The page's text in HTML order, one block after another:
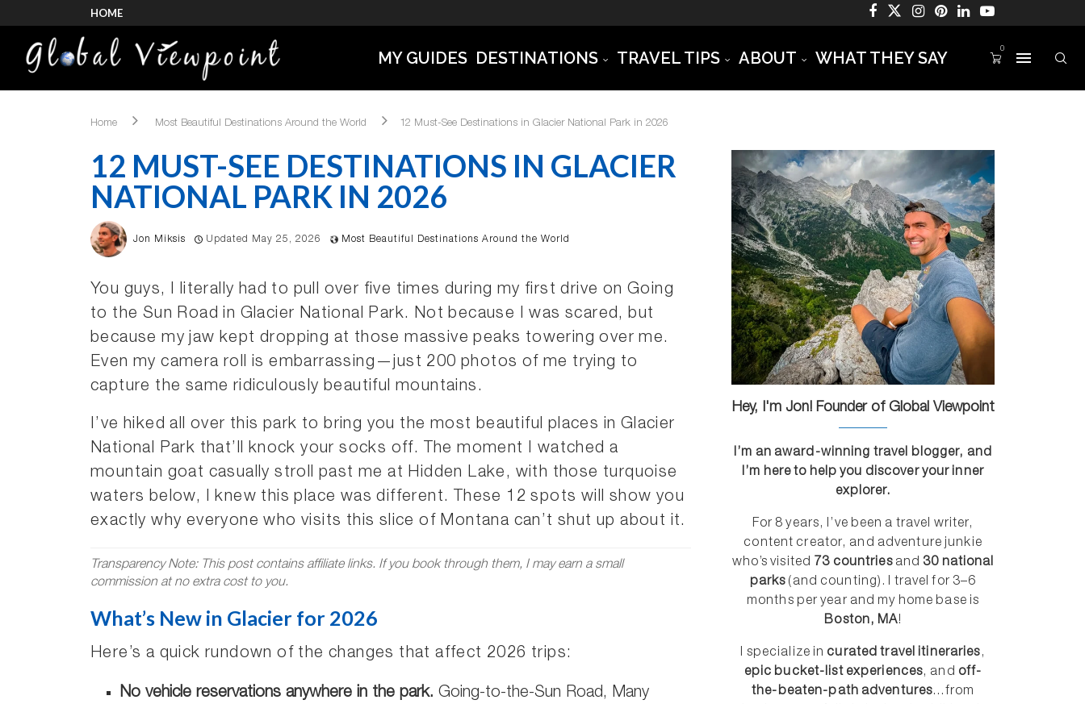
HOME
MY GUIDES DESTINATIONS TRAVEL TIPS ABOUT WHAT THEY SAY 0
Home Most Beautiful Destinations Around the World 12 Must-See Destinations in Glacier National Park in 2026
12 MUST-SEE DESTINATIONS IN GLACIER
NATIONAL PARK IN 2026
Jon Miksis Updated May 25, 2026 Most Beautiful Destinations Around the World
You guys, I literally had to pull over five times during my first drive on Going
to the Sun Road in Glacier National Park. Not because I was scared, but
because my jaw kept dropping at those massive peaks towering over me.
Even my camera roll is embarrassing—just 200 photos of me trying to
capture the same ridiculously beautiful mountains.
I’ve hiked all over this park to bring you the most beautiful places in Glacier
National Park that’ll knock your socks off. The moment I watched a
mountain goat casually stroll past me at Hidden Lake, with those turquoise
waters below, I knew this place was different. These 12 spots will show you
exactly why everyone who visits this slice of Montana can’t shut up about it.
Transparency Note: This post contains affiliate links. If you book through them, I may earn a small
commission at no extra cost to you.
What’s New in Glacier for 2026
Here’s a quick rundown of the changes that affect 2026 trips:
No vehicle reservations anywhere in the park. Going-to-the-Sun Road, Many
Hey, I'm Jon! Founder of Global Viewpoint
I’m an award-winning travel blogger, and
I’m here to help you discover your inner
explorer.
For 8 years, I’ve been a travel writer,
content creator, and adventure junkie
who’s visited 73 countriesand 30 national
parks (and counting). I travel for 3–6
months per year and my home base is
Boston, MA!
I specialize in curated travel itineraries,
epic bucket-list experiences, and off-
the-beaten-path adventures...from